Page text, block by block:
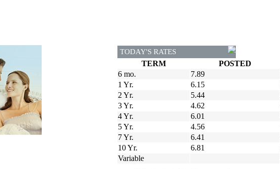
TODAY'S RATES
TERM POSTED
6 mo.
7.89
1 Yr.
6.15
2 Yr.
5.44
3 Yr.
4.62
4 Yr.
6.01
5 Yr.
4.56
7 Yr.
6.41
10 Yr.
6.81
Variable